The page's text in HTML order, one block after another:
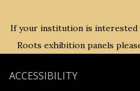
If your institution is interested
Roots exhibition panels
ACCESSIBILITY